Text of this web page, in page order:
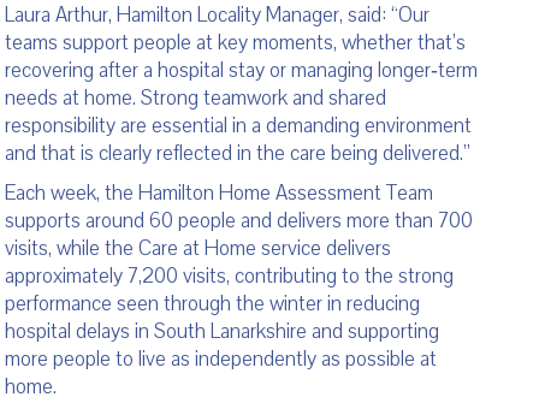
Laura Arthur, Hamilton Locality Manager, said: “Our
teams support people at key moments, whether that’s
recovering after a hospital stay or managing longer‑term
needs at home. Strong teamwork and shared
responsibility are essential in a demanding environment
and that is clearly reflected in the care being delivered.”
Each week, the Hamilton Home Assessment Team
supports around 60 people and delivers more than 700
visits, while the Care at Home service delivers
approximately 7,200 visits, contributing to the strong
performance seen through the winter in reducing
hospital delays in South Lanarkshire and supporting
more people to live as independently as possible at
home.